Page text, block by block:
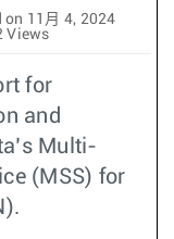
on 11月 4, 2024
Views
for
and
Multi-
(MSS) for